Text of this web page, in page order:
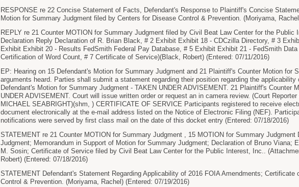
RESPONSE re 22 Concise Statement of Facts, Defendant's Response to Plaintiff's Concise
Motion for Summary Judgment filed by Centers for Disease Control & Prevention. (Moriyama,
REPLY re 21 Counter MOTION for Summary Judgment filed by Civil Beat Law Center for the Public
Declaration Reply Declaration of R. Brian Black, # 2 Exhibit Exhibit 18 - CDCzilla Directory, # 3
Exhibit Exhibit 20 - Results FedSmith Federal Pay Database, # 5 Exhibit Exhibit 21 - FedSmith
Certification of Word Count, # 7 Certificate of Service)(Black, Robert) (Entered: 07/11/2016)
EP: Hearing on 15 Defendant's Motion for Summary Judgment and 21 Plaintiff's Counter Motion for
arguments heard. Parties shall submit a statement regarding their position regarding the
Defendant's Motion for Summary Judgment - TAKEN UNDER ADVISEMENT. 21 Plaintiff's Counter
UNDER ADVISEMENT. Court will issue written order or request an in camera review. (Court
MICHAEL SEABRIGHT)(shm, ) CERTIFICATE OF SERVICE Participants registered to receive
document electronically at the e-mail address listed on the Notice of Electronic Filing (NEF).
notifications were served by first class mail on the date of this docket entry (Entered: 07/18/2016)
STATEMENT re 21 Counter MOTION for Summary Judgment , 15 MOTION for Summary Judgment
Judgment; Memorandum in Support of Motion for Summary Judgment; Declaration of Bruno Viana;
M. Sosin; Certificate of Service filed by Civil Beat Law Center for the Public Interest, Inc..
Robert) (Entered: 07/18/2016)
STATEMENT Defendant's Statement Regarding Applicability of 2016 FOIA Amendments;
Control & Prevention. (Moriyama, Rachel) (Entered: 07/19/2016)